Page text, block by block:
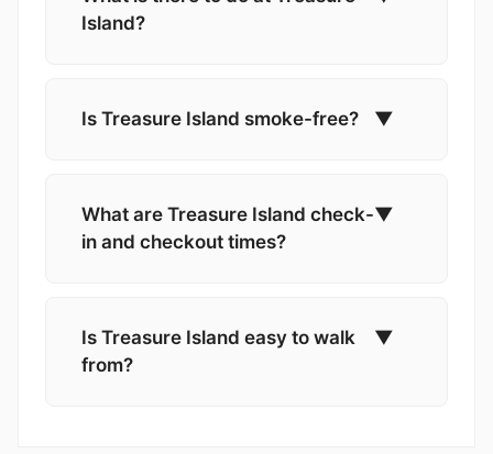
Island?
Is Treasure Island smoke-free? ▼
What are Treasure Island check-
in and checkout times?
▼
Is Treasure Island easy to walk
from?
▼